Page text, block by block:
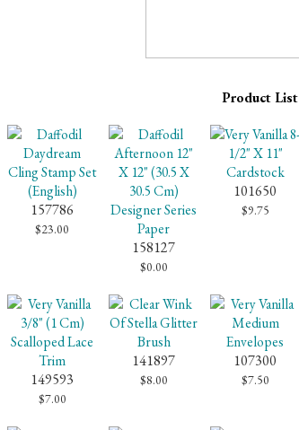
Product List
157786
$23.00
158127
$0.00
101650
$9.75
149593
$7.00
141897
$8.00
107300
$7.50